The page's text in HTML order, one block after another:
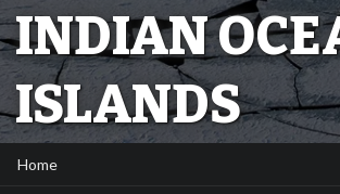
INDIAN
ISLANDS
Home